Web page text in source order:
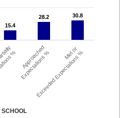
15.4
15.4
28.2
28.2 30.8
30.8
SCHOOL
% Approached
Expectations % Met or
Exceeded Expectations %